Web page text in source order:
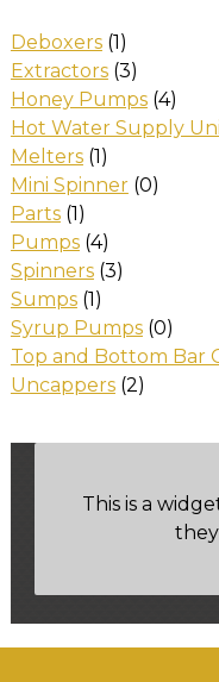
Deboxers (1)
Extractors (3)
Honey Pumps (4)
Hot Water Supply
Melters (1)
Mini Spinner (0)
Parts (1)
Pumps (4)
Spinners (3)
Sumps (1)
Syrup Pumps (0)
Top and Bottom Bar
Uncappers (2)
This is a